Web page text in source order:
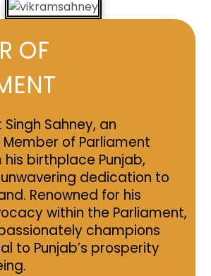
OF
Singh Sahney, an
of Parliament
birthplace Punjab,
dedication to
Renowned for his
within the Parliament,
champions
to Punjab’s prosperity